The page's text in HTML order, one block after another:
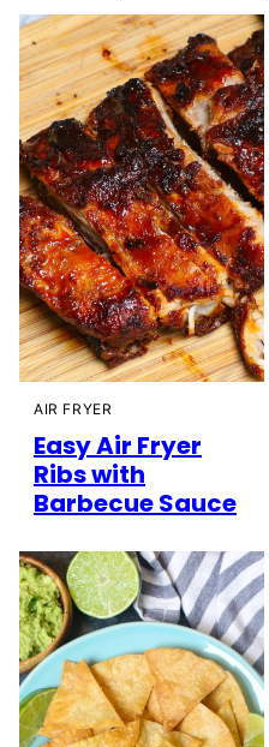
AIR FRYER
Easy Air Fryer
Ribs with
Barbecue Sauce